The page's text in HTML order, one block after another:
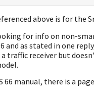
above is for the
for info on non-
and as stated in one
traffic receiver but
66 manual, there is a